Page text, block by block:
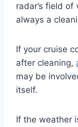
radar’s field
always a
If your cruise
after cleaning,
may be
itself.
If the weather